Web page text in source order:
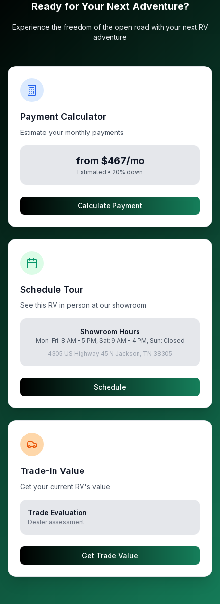
Ready for Your Next Adventure?
Experience the freedom of the open road with your next RV
adventure
Payment Calculator
Estimate your monthly payments
from $467/mo
Estimated • 20% down
Calculate Payment
Schedule Tour
See this RV in person at our showroom
Showroom Hours
Mon-Fri: 8 AM - 5 PM, Sat: 9 AM - 4 PM, Sun: Closed
4305 US Highway 45 N Jackson, TN 38305
Schedule
Trade-In Value
Get your current RV's value
Trade Evaluation
Dealer assessment
Get Trade Value